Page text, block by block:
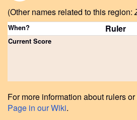
(Other names related to this region:
When? Ruler
Current Score
For more information about rulers
Page in our Wiki.